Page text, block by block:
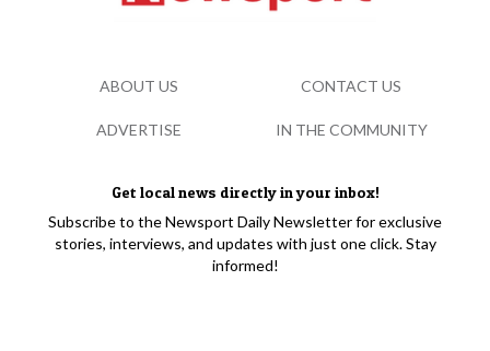
Get local news directly in your inbox!
Subscribe to the Newsport Daily Newsletter for exclusive
stories, interviews, and updates with just one click. Stay
informed!
ABOUT US CONTACT US
ADVERTISE IN THE COMMUNITY